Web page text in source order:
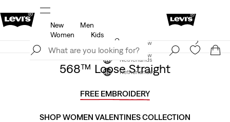
Updated Shipping & Returns policy
Join Now
Netherlands
New
Men
Women
Kids
Levi's App. The best of Levi’s®, tailored just for you.
Join Now
Netherlands
568™ Loose Straight
FREE EMBROIDERY
SHOP WOMEN VALENTINES COLLECTION